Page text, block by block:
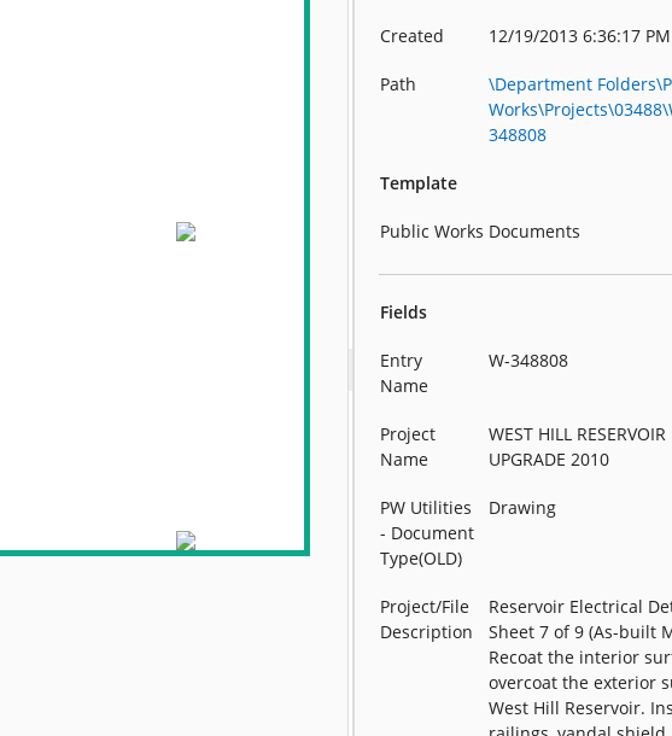
Created 12/19/2013 6:36:17 PM
Path
\Department
348808
Template
Public Works Documents
Fields
Entry
Name
W-348808
Project
Name
WEST HILL
UPGRADE 2010
PW Utilities
- Document
Type(OLD)
Drawing
Project/File
Description
Reservoir Electrical
Sheet 7 of 9 (As-built
Recoat the interior
overcoat the exterior
West Hill Reservoir.